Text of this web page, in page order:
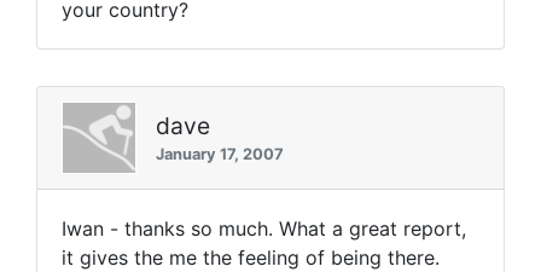
your country?
dave
January 17, 2007
Iwan - thanks so much. What a great report,
it gives the me the feeling of being there.